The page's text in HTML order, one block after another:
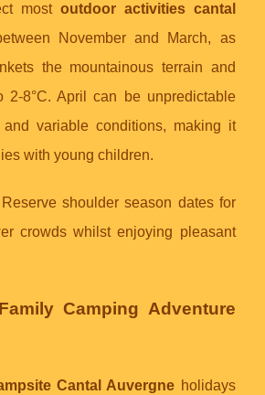
most outdoor activities cantal
November and March, as
the mountainous terrain and
2-8°C. April can be unpredictable
variable conditions, making it
with young children.
Reserve shoulder season dates for
crowds whilst enjoying pleasant
Camping Adventure
Cantal Auvergne holidays